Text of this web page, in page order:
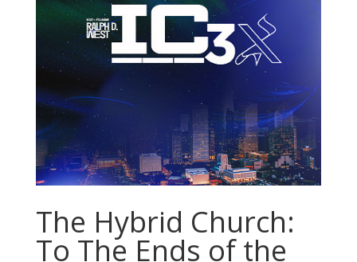
The Hybrid Church:
To The Ends of the